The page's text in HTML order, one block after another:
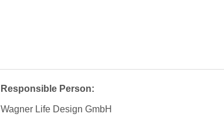
Responsible Person:
Wagner Life Design GmbH